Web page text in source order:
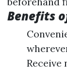
Benefits